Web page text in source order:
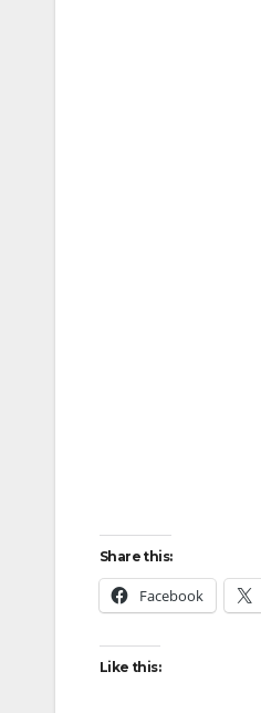
Share this:
Facebook
Like this: